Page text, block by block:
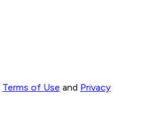
Terms of Use and Privacy